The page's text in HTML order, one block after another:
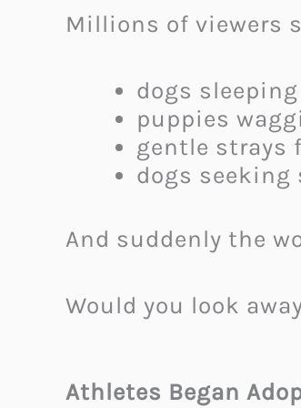
Millions of viewers
dogs
puppies
gentle strays
dogs seeking
And suddenly the
Would you look
Athletes Began